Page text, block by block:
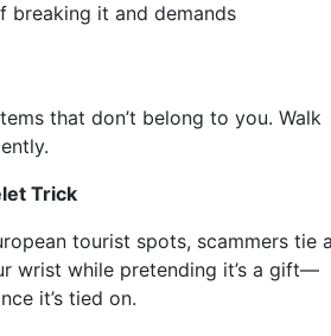
breaking it and demands
that don’t belong to you. Walk
Trick
tourist spots, scammers tie
wrist while pretending it’s a gift—
it’s tied on.